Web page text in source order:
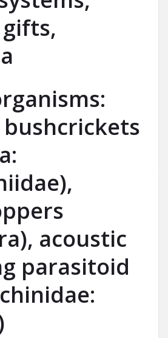
bushcrickets
acoustic
parasitoid